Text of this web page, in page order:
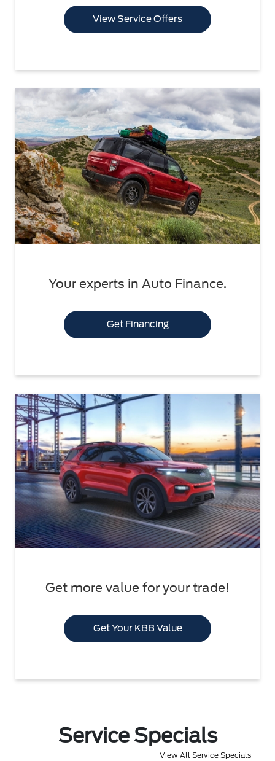
View Service Offers
Your experts in Auto Finance.
Get Financing
Get more value for your trade!
Get Your KBB Value
Service Specials
View All Service Specials